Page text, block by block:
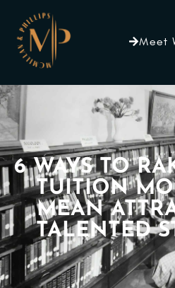
Meet
6 WAYS TO
TUITION
MEAN
TALENTED